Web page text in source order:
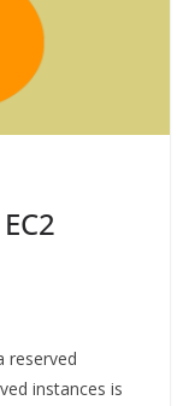
reserved
instances is